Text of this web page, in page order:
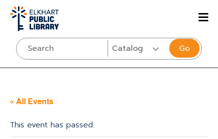
Go
« All Events
This event has passed.